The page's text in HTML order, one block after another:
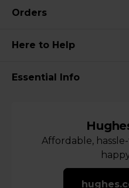
Orders
Here to Help
Essential Info
Affordable,